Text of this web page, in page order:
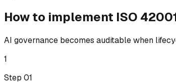
How to implement ISO
AI governance becomes auditable when
1
Step 01